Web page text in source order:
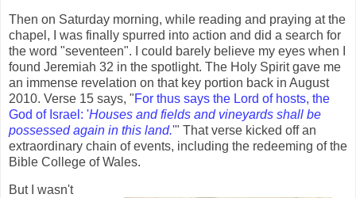
Then on Saturday morning, while reading and praying at the
chapel, I was finally spurred into action and did a search for
the word "seventeen". I could barely believe my eyes when I
found Jeremiah 32 in the spotlight. The Holy Spirit gave me
an immense revelation on that key portion back in August
2010. Verse 15 says, "For thus says the Lord of hosts, the
God of Israel: 'Houses and fields and vineyards shall be
possessed again in this land.'" That verse kicked off an
extraordinary chain of events, including the redeeming of the
Bible College of Wales.
But I wasn't